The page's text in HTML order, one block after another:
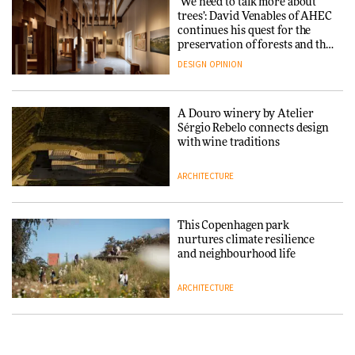
reimagine its Clerkenwell
showroom
DESIGN
Snøhetta and Annabelle
Schneider turn USM’s Modular
System into pavilion
SANAA connects museum and
library in new Taichung
How a Singapore apartment
was rebuilt around a
‘We need to talk more about
trees’: David Venables of AHEC
continues his quest for the
preservation of forests and the
people behind them
DESIGN OPINION
A Douro winery by Atelier
Sérgio Rebelo connects design
with wine traditions
ARCHITECTURE
This Copenhagen park
nurtures climate resilience
and neighbourhood life
ARCHITECTURE